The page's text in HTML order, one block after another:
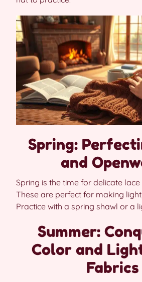
Spring:
and
Spring is the time for delicate
These are perfect for making
Practice with a spring shawl or a
Summer:
Color and
Fabrics